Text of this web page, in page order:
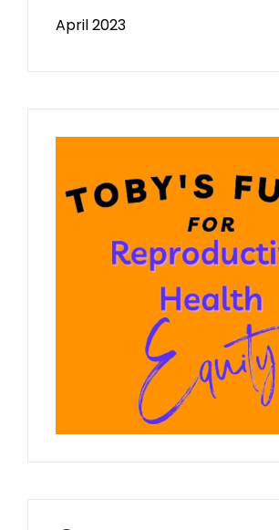
April 2023